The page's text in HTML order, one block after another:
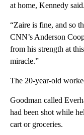
at home, Kennedy said.
“Zaire is fine, and so
CNN’s Anderson
from his strength at
miracle.”
The 20-year-old
Goodman called
had been shot while
cart or groceries.